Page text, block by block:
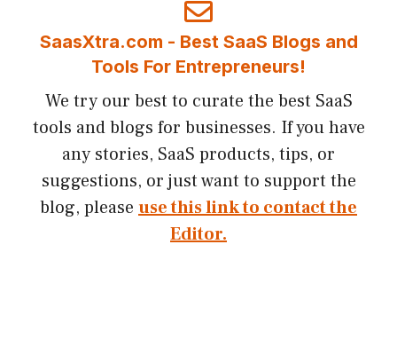
SaasXtra.com - Best SaaS Blogs and
Tools For Entrepreneurs!
We try our best to curate the best SaaS
tools and blogs for businesses. If you have
any stories, SaaS products, tips, or
suggestions, or just want to support the
blog, please use this link to contact the
Editor.